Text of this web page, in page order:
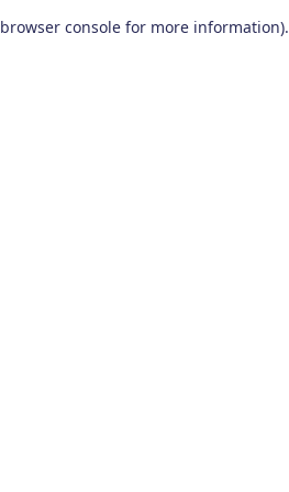
browser console for more information).